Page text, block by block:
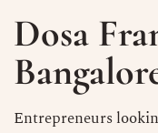
Dosa
Entrepreneurs